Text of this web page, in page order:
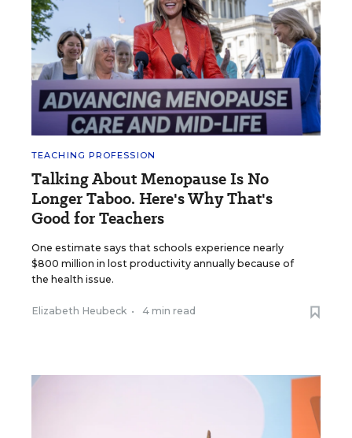
TEACHING PROFESSION
Talking About Menopause Is No
Longer Taboo. Here's Why That's
Good for Teachers
One estimate says that schools experience nearly
$800 million in lost productivity annually because of
the health issue.
Elizabeth Heubeck • 4 min read